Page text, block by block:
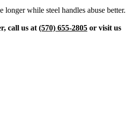
while steel handles abuse better.
call us at (570) 655-2805 or visit us